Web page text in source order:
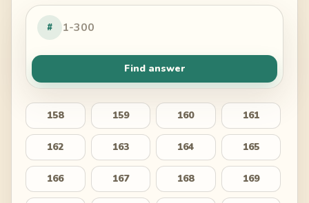
#
Find answer
158 159 160 161
162 163 164 165
166 167 168 169